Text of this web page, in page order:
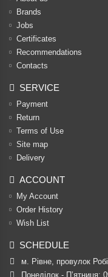
Brands
Jobs
Certificates
Recommendations
Contacts
SERVICE
Payment
Return
Terms of Use
Site map
Delivery
ACCOUNT
My Account
Order History
Wish List
SCHEDULE
м. Рівне, провулок
Понеділок - П’ятниця: